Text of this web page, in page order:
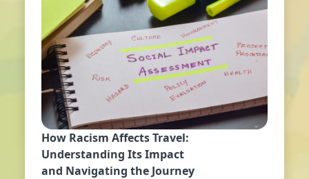
How Racism Affects Travel:
Understanding Its Impact
and Navigating the Journey